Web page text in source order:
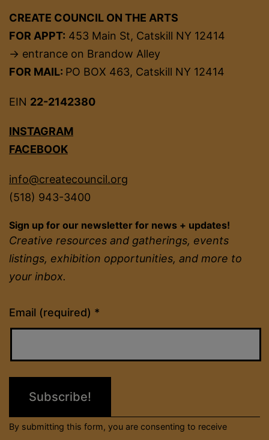
CREATE COUNCIL ON THE ARTS
FOR APPT: 453 Main St, Catskill NY 12414
→ entrance on Brandow Alley
FOR MAIL: PO BOX 463, Catskill NY 12414
EIN 22-2142380
INSTAGRAM
FACEBOOK
info@createcouncil.org
(518) 943-3400
Sign up for our newsletter for news + updates!
Creative resources and gatherings, events
listings, exhibition opportunities, and more to
your inbox.
Email (required) *
Constant
Contact
field
By submitting this form, you are consenting to receive